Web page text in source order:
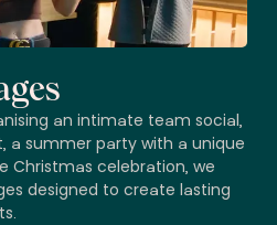
an intimate team social,
a summer party with a unique
Christmas celebration, we
designed to create lasting